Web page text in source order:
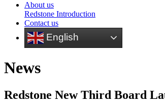
About us
Redstone Introduction
Contact us
English
News
Redstone New Third Board